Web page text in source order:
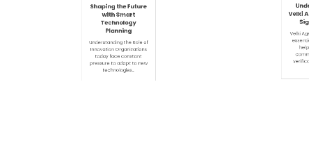
Admin
1:05 Pm
Shaping the Future
By